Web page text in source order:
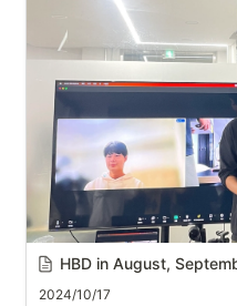
HBD in August,
2024/10/17